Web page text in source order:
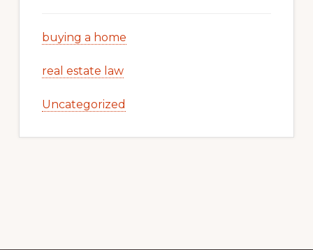
buying a home
real estate law
Uncategorized